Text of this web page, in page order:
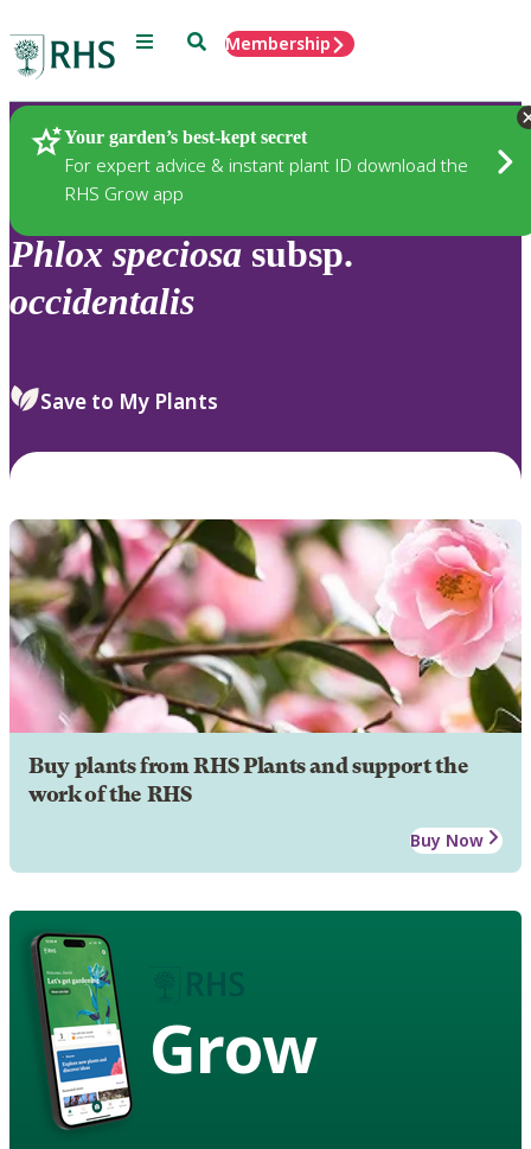
Menu SearchMembership
Your garden’s best-kept secret
For expert advice & instant plant ID download the
RHS Grow app
Plants
Phlox speciosa subsp.
occidentalis
Save to My Plants
Buy plants from RHS Plants and support the
work of the RHS
Buy Now
Grow